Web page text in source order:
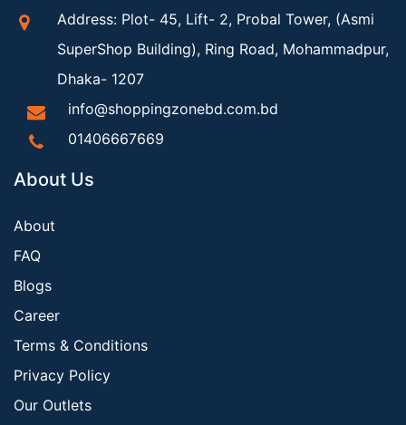
Address: Plot- 45, Lift- 2, Probal Tower, (Asmi
SuperShop Building), Ring Road, Mohammadpur,
Dhaka- 1207
info@shoppingzonebd.com.bd
01406667669
About Us
About
FAQ
Blogs
Career
Terms & Conditions
Privacy Policy
Our Outlets